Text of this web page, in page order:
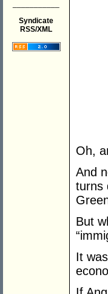
Syndicate
RSS/XML
Oh,
And
turns
But
It